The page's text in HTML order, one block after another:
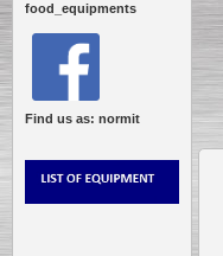
food_equipments
Find us as: normit